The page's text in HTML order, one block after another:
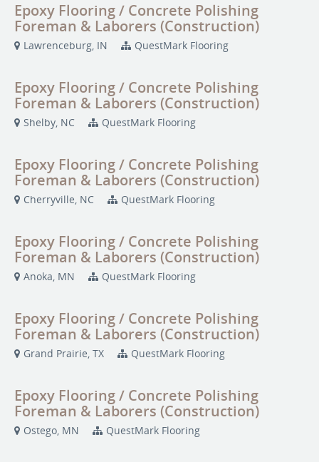
Epoxy Flooring / Concrete Polishing
Foreman & Laborers (Construction)
Lawrenceburg, IN QuestMark Flooring
Epoxy Flooring / Concrete Polishing
Foreman & Laborers (Construction)
Shelby, NC QuestMark Flooring
Epoxy Flooring / Concrete Polishing
Foreman & Laborers (Construction)
Cherryville, NC QuestMark Flooring
Epoxy Flooring / Concrete Polishing
Foreman & Laborers (Construction)
Anoka, MN QuestMark Flooring
Epoxy Flooring / Concrete Polishing
Foreman & Laborers (Construction)
Grand Prairie, TX QuestMark Flooring
Epoxy Flooring / Concrete Polishing
Foreman & Laborers (Construction)
Ostego, MN QuestMark Flooring